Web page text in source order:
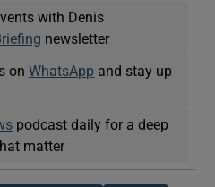
with Denis
newsletter
onWhatsApp and stay up
podcast daily for a deep
matter